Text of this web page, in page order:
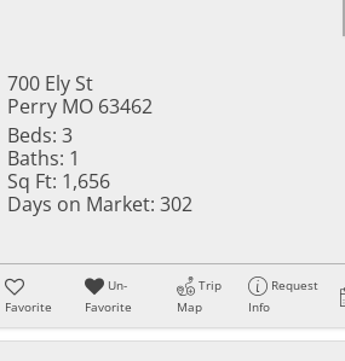
700 Ely St
Perry MO 63462
Beds: 3
Baths: 1
Sq Ft: 1,656
Days on Market: 302
Favorite
Un-
Favorite
Trip
Map
Request
Info